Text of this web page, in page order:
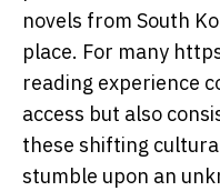
novels from South
place. For many
reading experience
access but also
these shifting
stumble upon an